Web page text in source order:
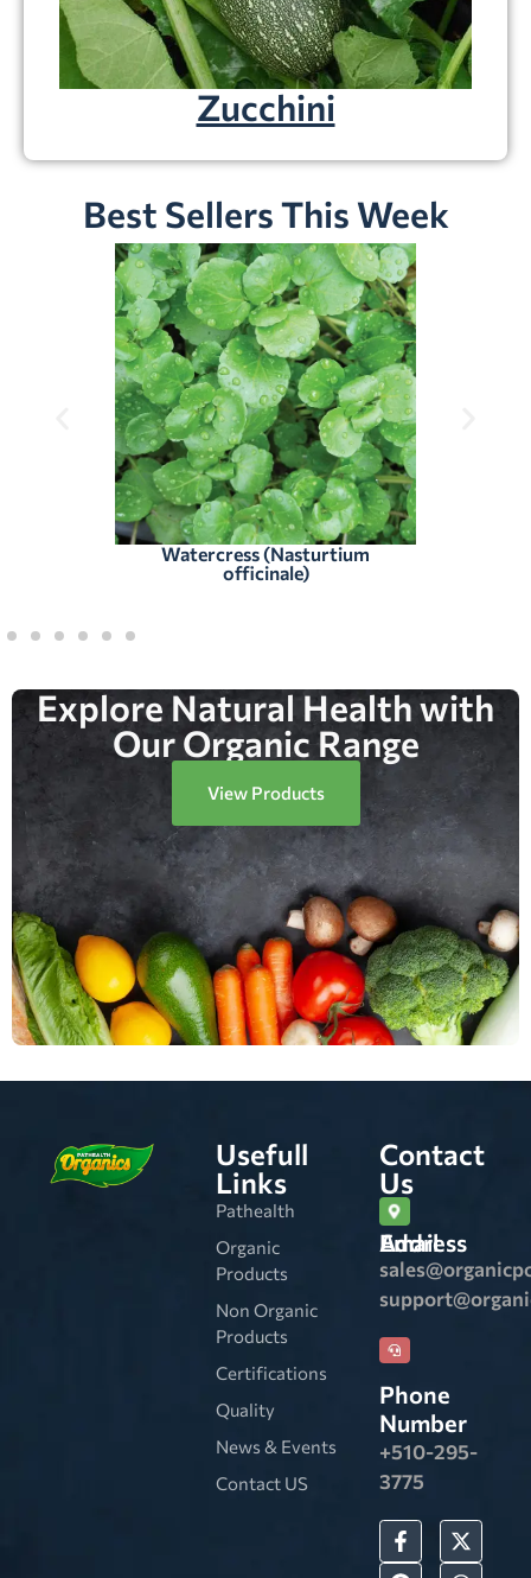
Zucchini
Best Sellers This Week
Watercress (Nasturtium
officinale)
Explore Natural Health with
Our Organic Range
View Products
Usefull
Links
Pathealth
Organic
Products
Non Organic
Products
Certifications
Quality
News & Events
Contact US
Contact
Us
Email Address
Phone
Number
+510-295-
3775